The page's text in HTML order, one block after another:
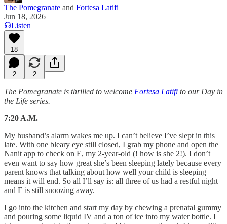
The Pomegranate and Fortesa Latifi
Jun 18, 2026
Listen
18
2 2
The Pomegranate is thrilled to welcome Fortesa Latifi to our Day in
the Life series.
7:20 A.M.
My husband’s alarm wakes me up. I can’t believe I’ve slept in this
late. With one bleary eye still closed, I grab my phone and open the
Nanit app to check on E, my 2-year-old (! how is she 2!). I don’t
even want to say how great she’s been sleeping lately because every
parent knows that talking about how well your child is sleeping
means it will end. So all I’ll say is: all three of us had a restful night
and E is still snoozing away.
I go into the kitchen and start my day by chewing a prenatal gummy
and pouring some liquid IV and a ton of ice into my water bottle. I